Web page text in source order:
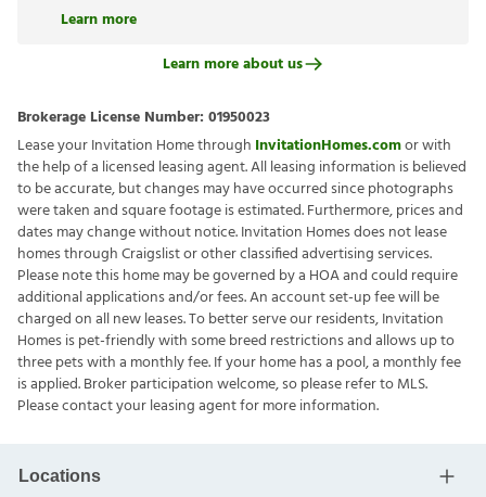
Learn more
Learn more about us
Brokerage License Number: 01950023
Lease your Invitation Home through InvitationHomes.comor with
the help of a licensed leasing agent. All leasing information is believed
to be accurate, but changes may have occurred since photographs
were taken and square footage is estimated. Furthermore, prices and
dates may change without notice. Invitation Homes does not lease
homes through Craigslist or other classified advertising services.
Please note this home may be governed by a HOA and could require
additional applications and/or fees. An account set-up fee will be
charged on all new leases. To better serve our residents, Invitation
Homes is pet-friendly with some breed restrictions and allows up to
three pets with a monthly fee. If your home has a pool, a monthly fee
is applied. Broker participation welcome, so please refer to MLS.
Please contact your leasing agent for more information.
Locations